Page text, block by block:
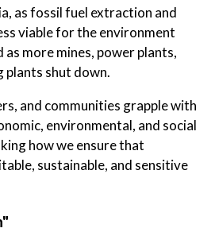
as fossil fuel extraction and
viable for the environment
as more mines, power plants,
plants shut down.
and communities grapple with
environmental, and social
how we ensure that
sustainable, and sensitive